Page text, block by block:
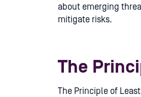
about emerging
mitigate risks.
The
The Principle of